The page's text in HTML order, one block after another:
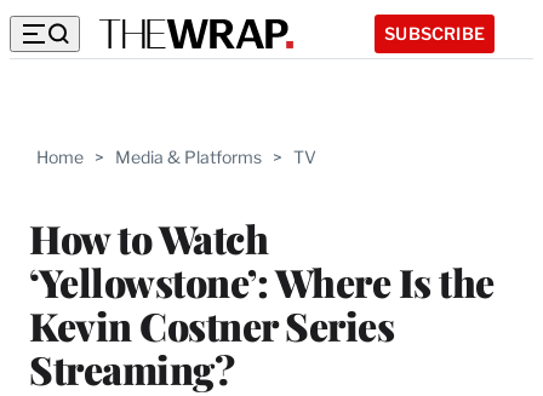
SUBSCRIBE
Home > Media & Platforms > TV
How to Watch
‘Yellowstone’: Where Is the
Kevin Costner Series
Streaming?